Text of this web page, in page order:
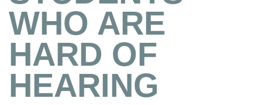
WHO ARE
HARD OF
HEARING